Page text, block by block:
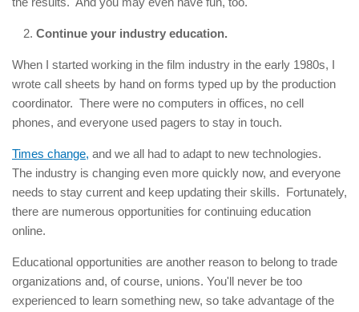
Continue your industry education.
When I started working in the film industry in the early 1980s, I
wrote call sheets by hand on forms typed up by the production
coordinator. There were no computers in offices, no cell
phones, and everyone used pagers to stay in touch.
Times change, and we all had to adapt to new technologies.
The industry is changing even more quickly now, and everyone
needs to stay current and keep updating their skills. Fortunately,
there are numerous opportunities for continuing education
online.
Educational opportunities are another reason to belong to trade
organizations and, of course, unions. You'll never be too
experienced to learn something new, so take advantage of the